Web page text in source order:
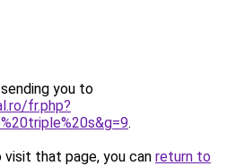
you to
fr.php?
.
that page, you can return to